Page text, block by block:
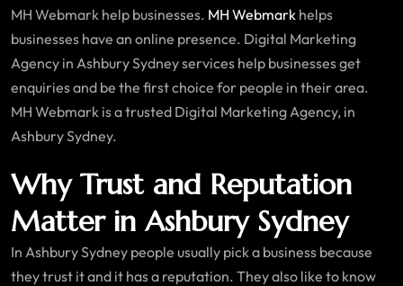
MH Webmark help businesses. MH Webmark helps
businesses have an online presence. Digital Marketing
Agency in Ashbury Sydney services help businesses get
enquiries and be the first choice for people in their area.
MH Webmark is a trusted Digital Marketing Agency, in
Ashbury Sydney.
Why Trust and Reputation
Matter in Ashbury Sydney
In Ashbury Sydney people usually pick a business because
they trust it and it has a reputation. They also like to know